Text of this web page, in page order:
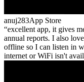
anuj283App Store
excellent app, it gives
annual reports. I also
offline so I can listen in
internet or WiFi isn't